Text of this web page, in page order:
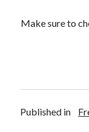
Make sure to
Published in